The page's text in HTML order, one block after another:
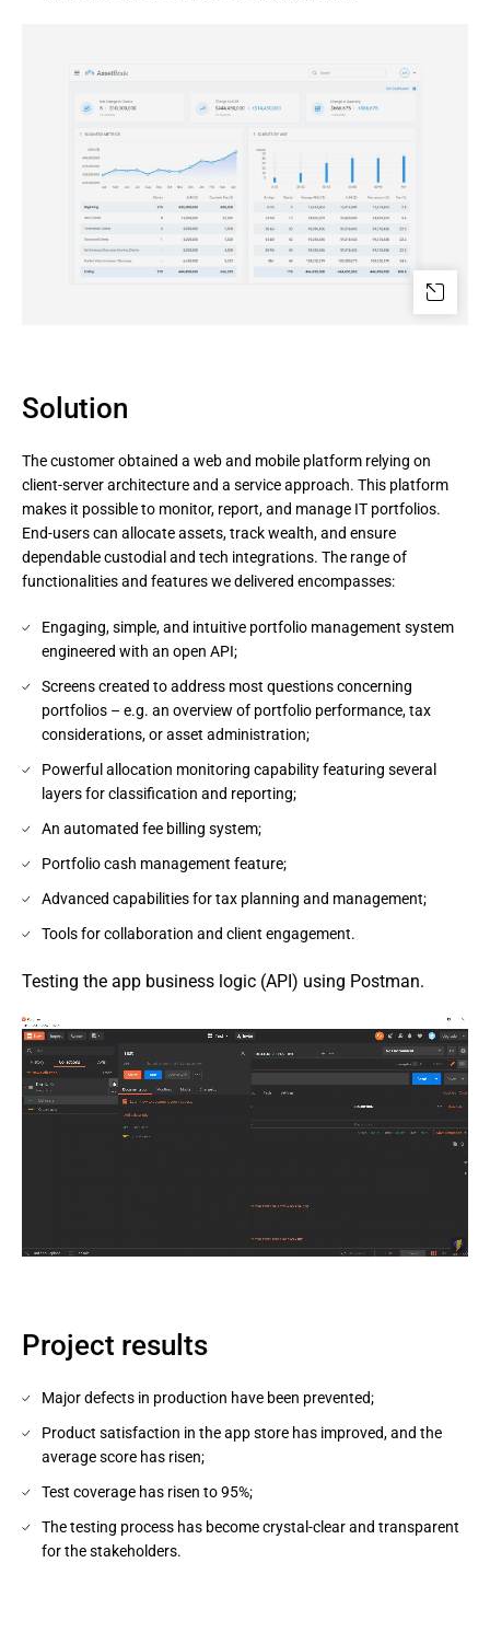
Solution
The customer obtained a web and mobile platform relying on
client-server architecture and a service approach. This platform
makes it possible to monitor, report, and manage IT portfolios.
End-users can allocate assets, track wealth, and ensure
dependable custodial and tech integrations. The range of
functionalities and features we delivered encompasses:
Engaging, simple, and intuitive portfolio management system
engineered with an open API;
Screens created to address most questions concerning
portfolios – e.g. an overview of portfolio performance, tax
considerations, or asset administration;
Powerful allocation monitoring capability featuring several
layers for classification and reporting;
An automated fee billing system;
Portfolio cash management feature;
Advanced capabilities for tax planning and management;
Tools for collaboration and client engagement.
Testing the app business logic (API) using Postman.
Project results
Major defects in production have been prevented;
Product satisfaction in the app store has improved, and the
average score has risen;
Test coverage has risen to 95%;
The testing process has become crystal-clear and transparent
for the stakeholders.